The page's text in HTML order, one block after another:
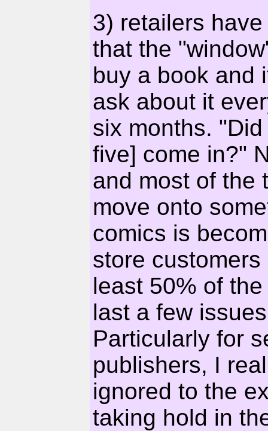
3) retailers
that the
buy a book and
ask about it
six months.
five] come in?"
and most of the
move onto
comics is
store
least 50% of
last a few
Particularly for
publishers, I
ignored to the
taking hold in